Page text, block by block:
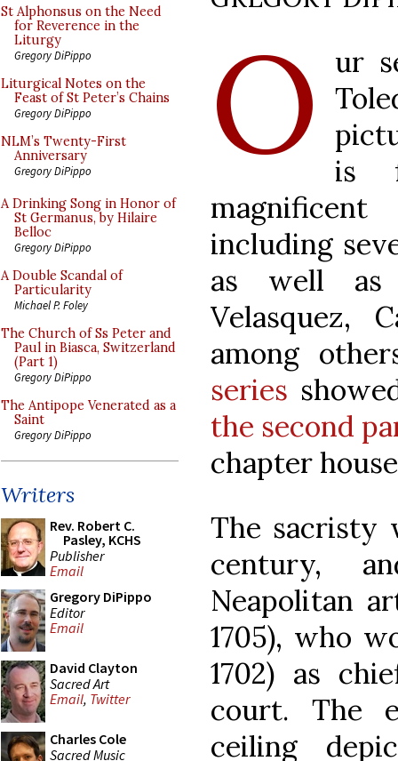
St Alphonsus on the Need
for Reverence in the
Liturgy
Gregory DiPippo
Liturgical Notes on the
Feast of St Peter’s Chains
Gregory DiPippo
NLM’s Twenty-First
Anniversary
Gregory DiPippo
A Drinking Song in Honor of
St Germanus, by Hilaire
Belloc
Gregory DiPippo
A Double Scandal of
Particularity
Michael P. Foley
The Church of Ss Peter and
Paul in Biasca, Switzerland
(Part 1)
Gregory DiPippo
The Antipope Venerated as a
Saint
Gregory DiPippo
Writers
Rev. Robert C.
Pasley, KCHS
Publisher
Email
Gregory DiPippo
Editor
Email
David Clayton
Sacred Art
Email, Twitter
Charles Cole
Sacred Music
O
ur
is
including
as well as
Velasquez,
among
series
the second
chapter
The sacristy
century,
Neapolitan
1705), who
1702) as
court. The
ceiling